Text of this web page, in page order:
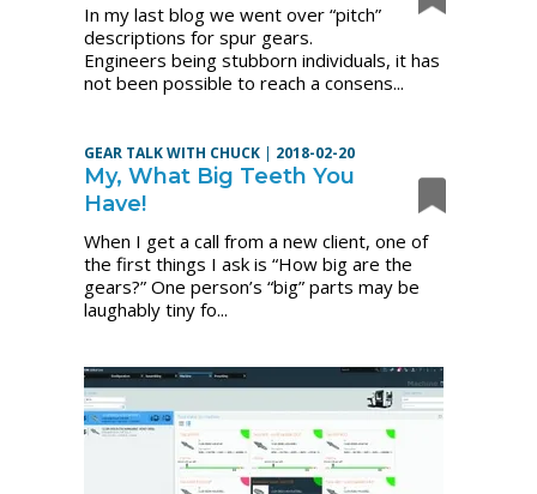
In my last blog we went over “pitch”
descriptions for spur gears.
Engineers being stubborn individuals, it has
not been possible to reach a consens...
GEAR TALK WITH CHUCK | 2018-02-20
My, What Big Teeth You
Have!
When I get a call from a new client, one of
the first things I ask is “How big are the
gears?” One person’s “big” parts may be
laughably tiny fo...